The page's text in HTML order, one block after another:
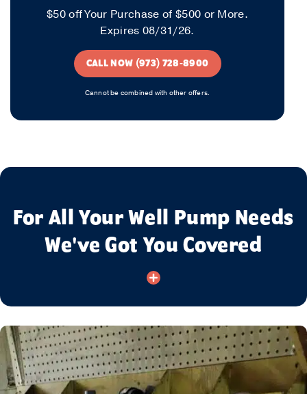
$50 off Your Purchase of $500 or More.
Expires 08/31/26.
CALL NOW (973) 728-8900
Cannot be combined with other offers.
For All Your Well Pump Needs
We've Got You Covered